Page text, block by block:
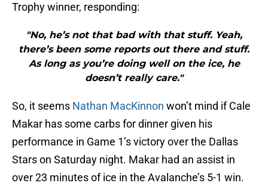
Trophy winner, responding:
"No, he’s not that bad with that stuff. Yeah,
there’s been some reports out there and stuff.
As long as you’re doing well on the ice, he
doesn’t really care."
So, it seems Nathan MacKinnon won’t mind if Cale
Makar has some carbs for dinner given his
performance in Game 1’s victory over the Dallas
Stars on Saturday night. Makar had an assist in
over 23 minutes of ice in the Avalanche’s 5-1 win.